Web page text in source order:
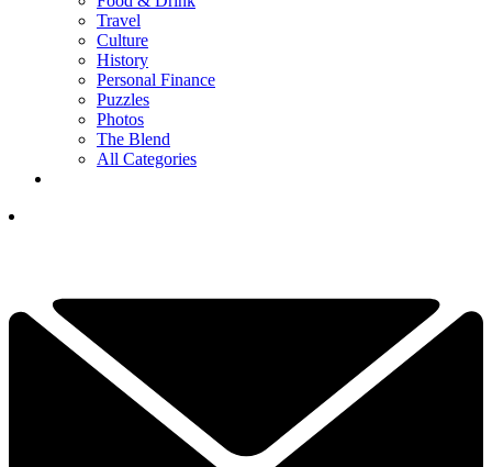
Travel
Culture
History
Personal Finance
Puzzles
Photos
The Blend
All Categories